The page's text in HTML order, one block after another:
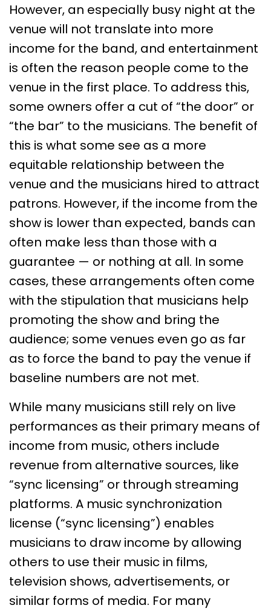
However, an especially busy night at the
venue will not translate into more
income for the band, and entertainment
is often the reason people come to the
venue in the first place. To address this,
some owners offer a cut of “the door” or
“the bar” to the musicians. The benefit of
this is what some see as a more
equitable relationship between the
venue and the musicians hired to attract
patrons. However, if the income from the
show is lower than expected, bands can
often make less than those with a
guarantee — or nothing at all. In some
cases, these arrangements often come
with the stipulation that musicians help
promoting the show and bring the
audience; some venues even go as far
as to force the band to pay the venue if
baseline numbers are not met.
While many musicians still rely on live
performances as their primary means of
income from music, others include
revenue from alternative sources, like
“sync licensing” or through streaming
platforms. A music synchronization
license (“sync licensing”) enables
musicians to draw income by allowing
others to use their music in films,
television shows, advertisements, or
similar forms of media. For many